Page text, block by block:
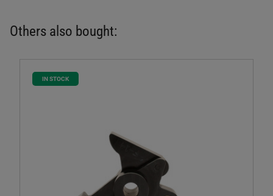
Others also bought:
IN STOCK